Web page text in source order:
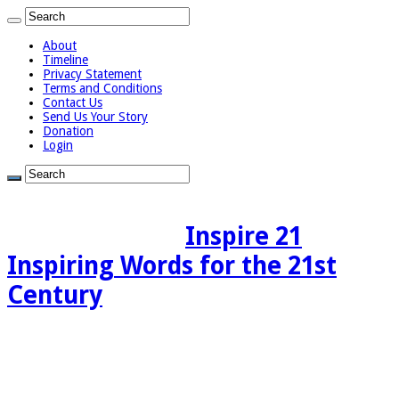
About
Timeline
Privacy Statement
Terms and Conditions
Contact Us
Send Us Your Story
Donation
Login
Inspire 21
Inspiring Words for the 21st
Century